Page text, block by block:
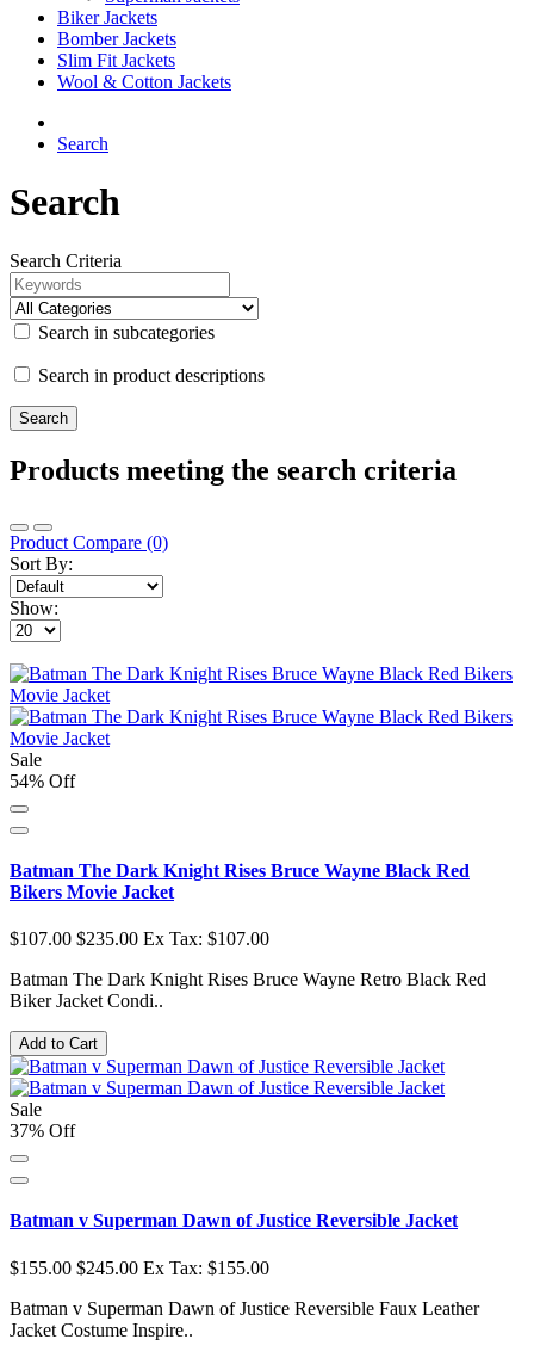
Biker Jackets
Bomber Jackets
Slim Fit Jackets
Wool & Cotton Jackets
Search
Search
Search Criteria
Search in subcategories
Search in product descriptions
Products meeting the search criteria
Product Compare (0)
Sort By:
Show:
Sale
54% Off
Batman The Dark Knight Rises Bruce Wayne Black Red
Bikers Movie Jacket
$107.00 $235.00 Ex Tax: $107.00
Batman The Dark Knight Rises Bruce Wayne Retro Black Red
Biker Jacket Condi..
Add to Cart
Sale
37% Off
Batman v Superman Dawn of Justice Reversible Jacket
$155.00 $245.00 Ex Tax: $155.00
Batman v Superman Dawn of Justice Reversible Faux Leather
Jacket Costume Inspire..